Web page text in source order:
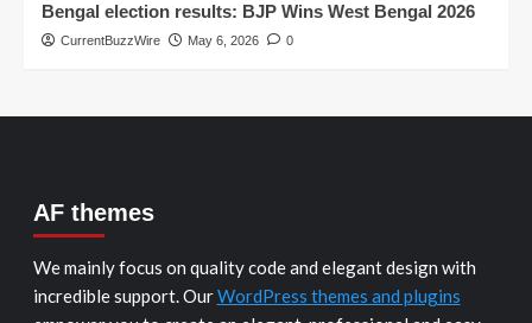
Bengal election results: BJP Wins West Bengal 2026
CurrentBuzzWire May 6, 2026 0
AF themes
We mainly focus on quality code and elegant design with
incredible support. OurWordPress themes and plugins